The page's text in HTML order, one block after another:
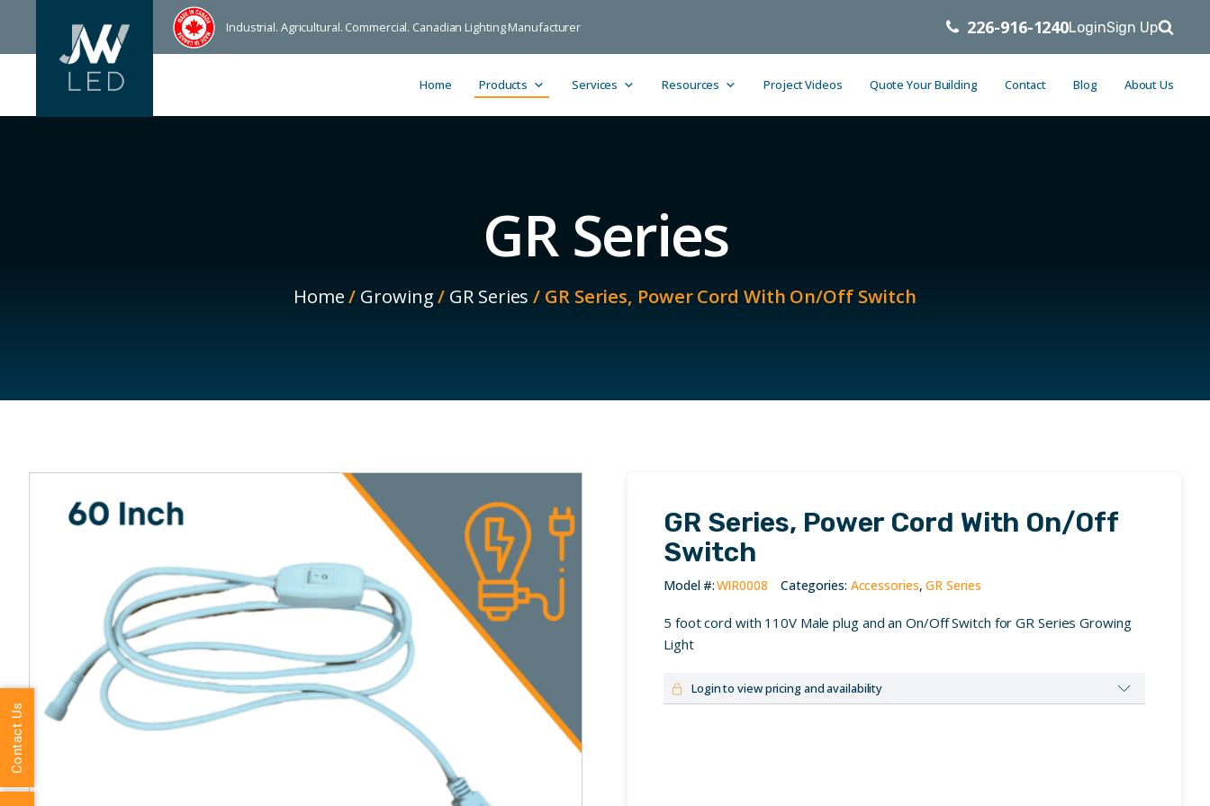
Industrial. Agricultural. Commercial. Canadian Lighting Manufacturer 226-916-1240LoginSign Up
Home Products Services Resources Project Videos Quote Your Building Contact Blog About Us
GR Series
Home/ Growing/ GR Series / GR Series, Power Cord With On/Off Switch
GR Series, Power Cord With On/Off
Switch
Categories: Accessories,GR Series
5 foot cord with 110V Male plug and an On/Off Switch for GR Series Growing
Light
Login to view pricing and availability
Contact Us